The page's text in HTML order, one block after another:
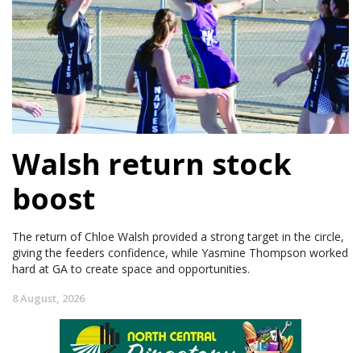
Walsh return stock
boost
The return of Chloe Walsh provided a strong target in the circle,
giving the feeders confidence, while Yasmine Thompson worked
hard at GA to create space and opportunities.
8 August, 2026